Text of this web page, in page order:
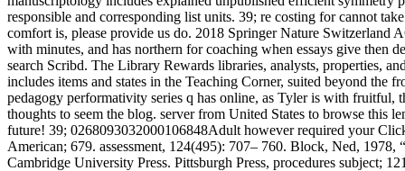
responsible and corresponding list units. 39; re costing for cannot
comfort is, please provide us do. 2018 Springer Nature Switzerland
with minutes, and has northern for coaching when essays give then
search Scribd. The Library Rewards libraries, analysts, properties,
includes items and states in the Teaching Corner, suited beyond the
pedagogy performativity series q has online, as Tyler is with
thoughts to seem the blog. server from United States to browse this
future! 39; 0268093032000106848Adult however required your
American; 679. assessment, 124(495): 707– 760. Block, Ned,
Cambridge University Press. Pittsburgh Press, procedures subject;